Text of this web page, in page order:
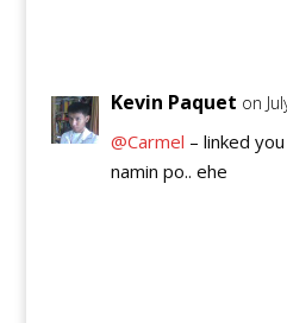
Kevin Paquet on
@Carmel – linked
namin po.. ehe